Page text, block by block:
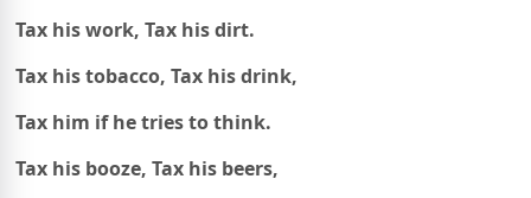
Tax his work, Tax his dirt.
Tax his tobacco, Tax his drink,
Tax him if he tries to think.
Tax his booze, Tax his beers,